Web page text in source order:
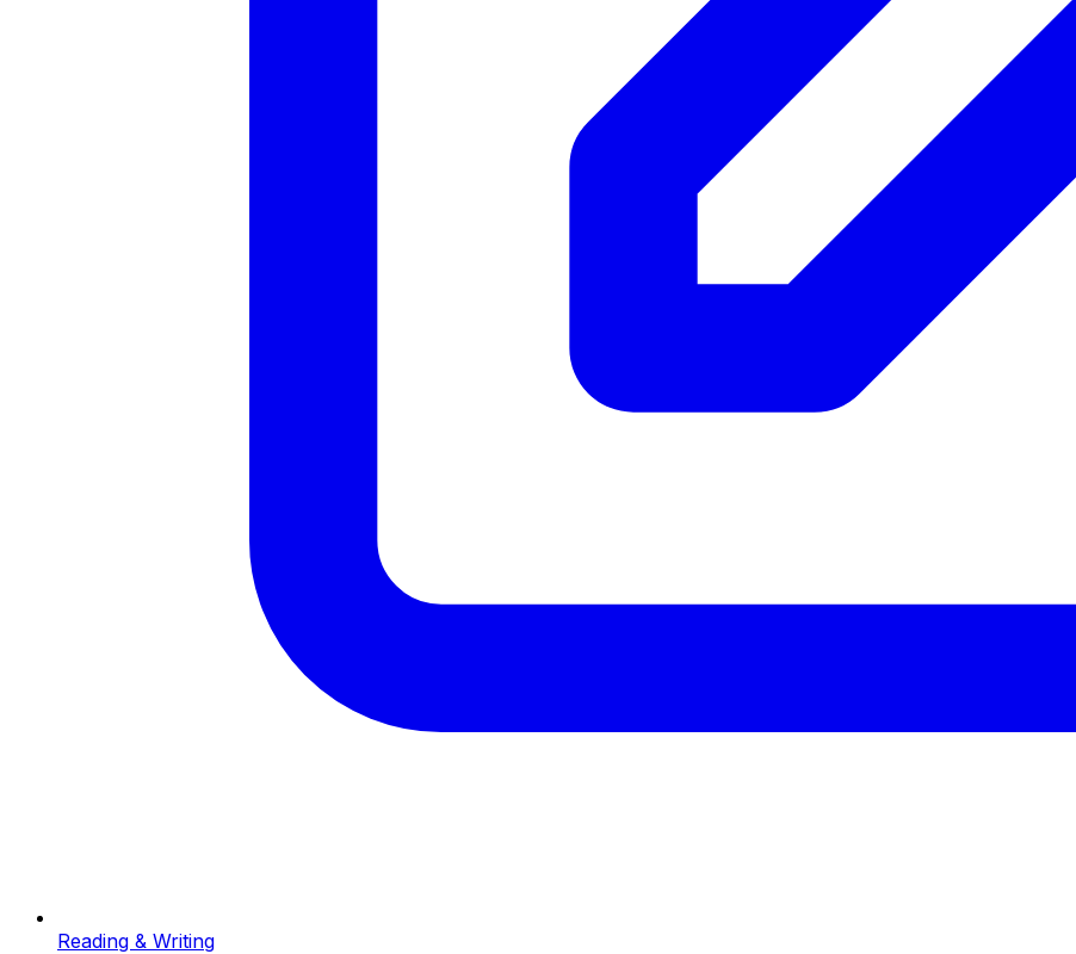
Reading & Writing